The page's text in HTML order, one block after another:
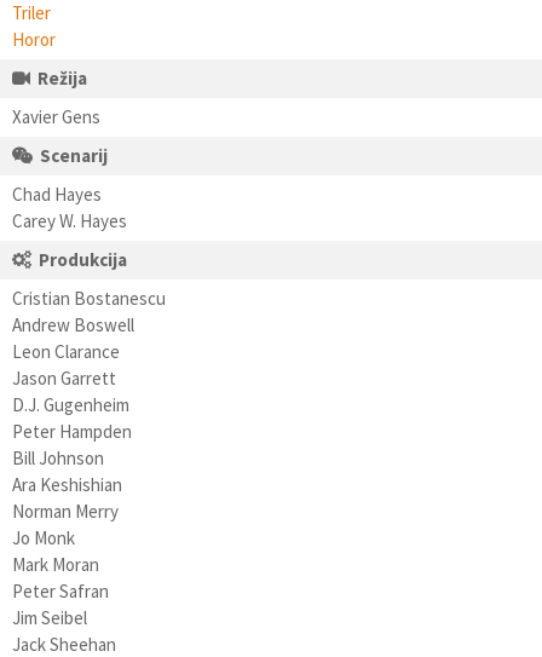
Triler
Horor
Režija
Xavier Gens
Scenarij
Chad Hayes
Carey W. Hayes
Produkcija
Cristian Bostanescu
Andrew Boswell
Leon Clarance
Jason Garrett
D.J. Gugenheim
Peter Hampden
Bill Johnson
Ara Keshishian
Norman Merry
Jo Monk
Mark Moran
Peter Safran
Jim Seibel
Jack Sheehan